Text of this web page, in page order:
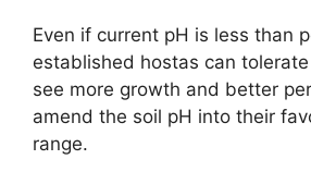
Even if current pH is less than
established hostas can
see more growth and better
amend the soil pH into their
range.